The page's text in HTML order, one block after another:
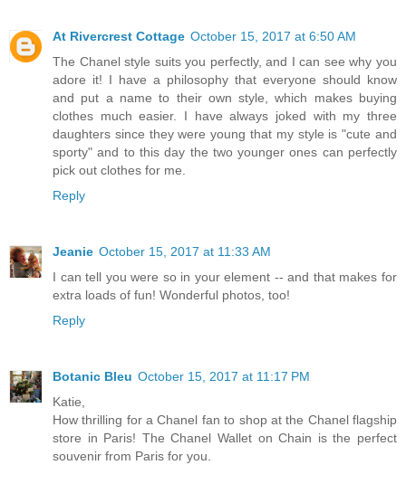
At Rivercrest Cottage October 15, 2017 at 6:50 AM
The Chanel style suits you perfectly, and I can see why you
adore it! I have a philosophy that everyone should know
and put a name to their own style, which makes buying
clothes much easier. I have always joked with my three
daughters since they were young that my style is "cute and
sporty" and to this day the two younger ones can perfectly
pick out clothes for me.
Reply
Jeanie October 15, 2017 at 11:33 AM
I can tell you were so in your element -- and that makes for
extra loads of fun! Wonderful photos, too!
Reply
Botanic Bleu October 15, 2017 at 11:17 PM
Katie,
How thrilling for a Chanel fan to shop at the Chanel flagship
store in Paris! The Chanel Wallet on Chain is the perfect
souvenir from Paris for you.